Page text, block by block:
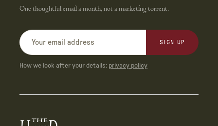
One thoughtful email a month, not a marketing torrent.
SIGN UP
How we look after your details: privacy policy